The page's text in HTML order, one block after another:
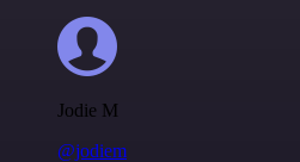
Jodie M
@jodiem